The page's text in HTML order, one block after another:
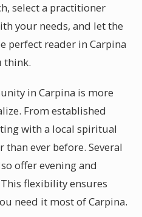
select a practitioner
your needs, and let the
perfect reader in Carpina
think.
in Carpina is more
From established
with a local spiritual
ever before. Several
offer evening and
flexibility ensures
need it most of Carpina.